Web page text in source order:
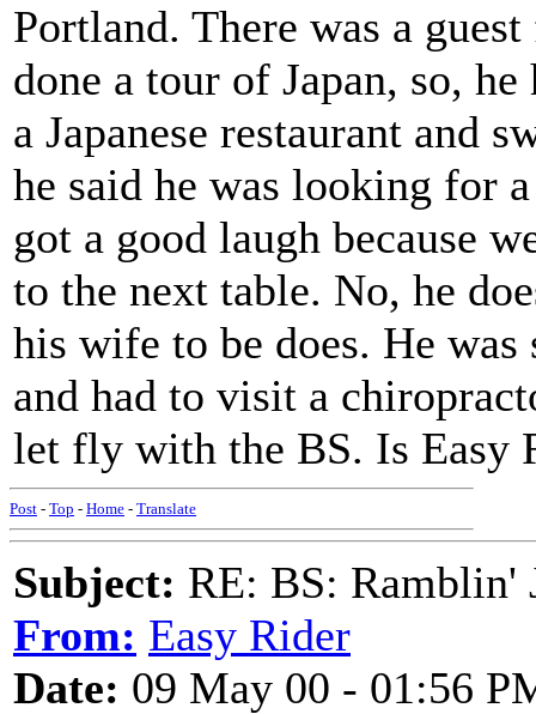
Portland. There was a
done a tour of Japan, so,
a Japanese restaurant and
he said he was looking for
got a good laugh because
to the next table. No, he
his wife to be does. He
and had to visit a
let fly with the BS. Is Easy
Post - Top - Home - Translate
Subject: RE: BS: Ramblin'
From: Easy Rider
Date: 09 May 00 - 01:56